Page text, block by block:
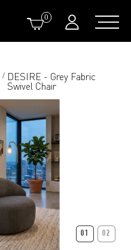
0
/ DESIRE - Grey Fabric
Swivel Chair
01 02